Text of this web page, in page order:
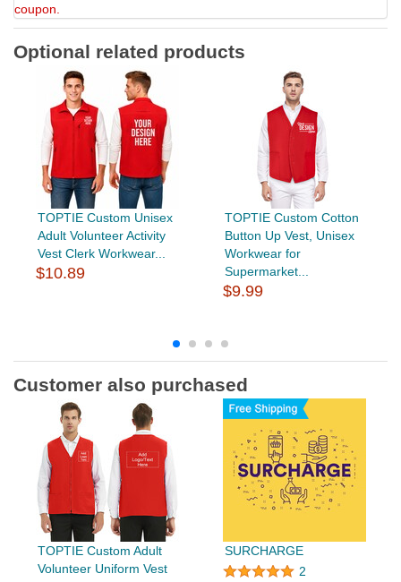
coupon.
Optional related products
TOPTIE Custom Unisex
Adult Volunteer Activity
Vest Clerk Workwear...
$10.89
TOPTIE Custom Cotton
Button Up Vest, Unisex
Workwear for
Supermarket...
$9.99
Customer also purchased
TOPTIE Custom Adult
Volunteer Uniform Vest
SURCHARGE
2